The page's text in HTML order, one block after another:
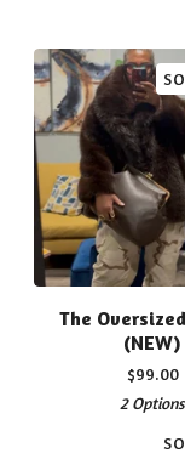
The
(NEW)
$99.00
2 Options